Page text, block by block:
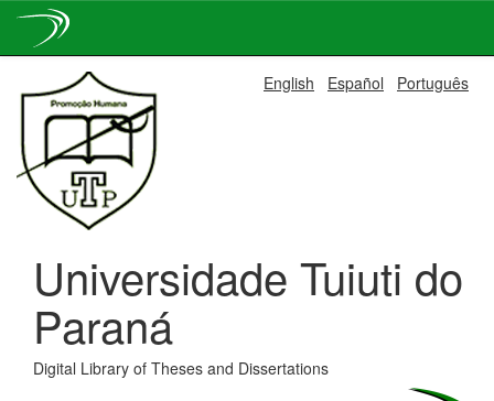
navigation
English Español Português
Universidade Tuiuti do
Paraná
Digital Library of Theses and Dissertations